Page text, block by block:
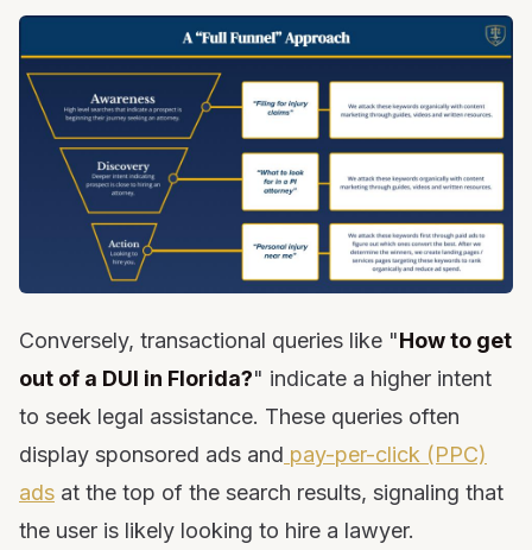
Conversely, transactional queries like "How to get
out of a DUI in Florida?" indicate a higher intent
to seek legal assistance. These queries often
display sponsored ads and pay-per-click (PPC)
ads at the top of the search results, signaling that
the user is likely looking to hire a lawyer.